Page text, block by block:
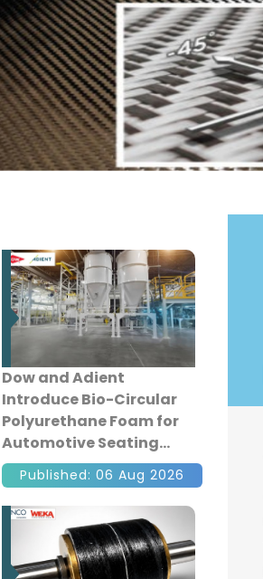
Dow and Adient
Introduce Bio-Circular
Polyurethane Foam for
Automotive Seating
Published: 06 Aug 2026